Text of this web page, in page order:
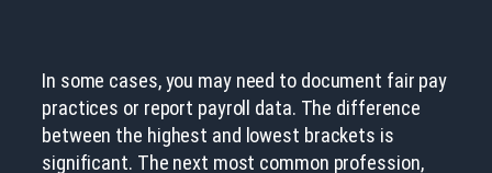
In some cases, you may need to document fair pay
practices or report payroll data. The difference
between the highest and lowest brackets is
significant. The next most common profession,